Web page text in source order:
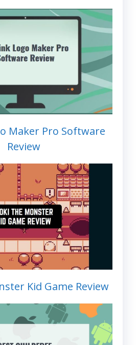
Maker Pro Software
Review
Kid Game Review